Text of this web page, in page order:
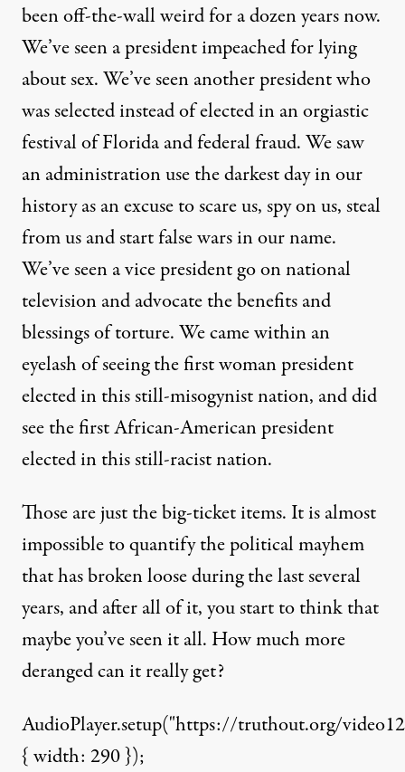
Red Mass?
ByWilliam Rivers Pitt,TRUTHOUT
Published
January 15, 2010
about sex. We've seen another president who was
been off-the-wall weird for a dozen years now.
We’ve seen a president impeached for lying
about sex. We’ve seen another president who
was selected instead of elected in an orgiastic
festival of Florida and federal fraud. We saw
an administration use the darkest day in our
history as an excuse to scare us, spy on us, steal
from us and start false wars in our name.
We’ve seen a vice president go on national
television and advocate the benefits and
blessings of torture. We came within an
eyelash of seeing the first woman president
elected in this still-misogynist nation, and did
see the first African-American president
elected in this still-racist nation.
Those are just the big-ticket items. It is almost
impossible to quantify the political mayhem
that has broken loose during the last several
years, and after all of it, you start to think that
maybe you’ve seen it all. How much more
deranged can it really get?
AudioPlayer.setup("https://truthout.org/
{ width: 290 });